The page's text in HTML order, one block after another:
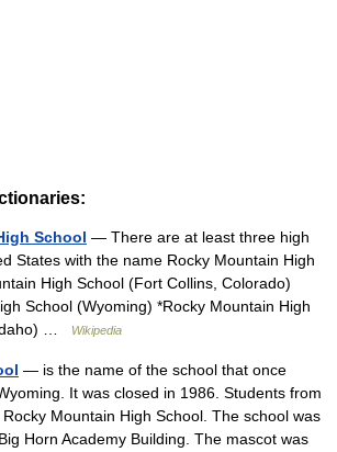
School — There are at least three high
States with the name Rocky Mountain High
High School (Fort Collins, Colorado)
School (Wyoming) *Rocky Mountain High
…
Wikipedia
— is the name of the school that once
It was closed in 1986. Students from
Mountain High School. The school was
Horn Academy Building. The mascot was